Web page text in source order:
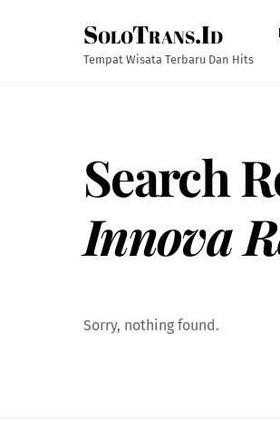
SoloTrans.Id
Tempat Wisata Terbaru Dan Hits
Search
Innova
Sorry, nothing found.